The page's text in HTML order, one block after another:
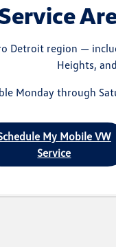
Detroit region —
Heights,
Monday through
My Mobile VW
Service